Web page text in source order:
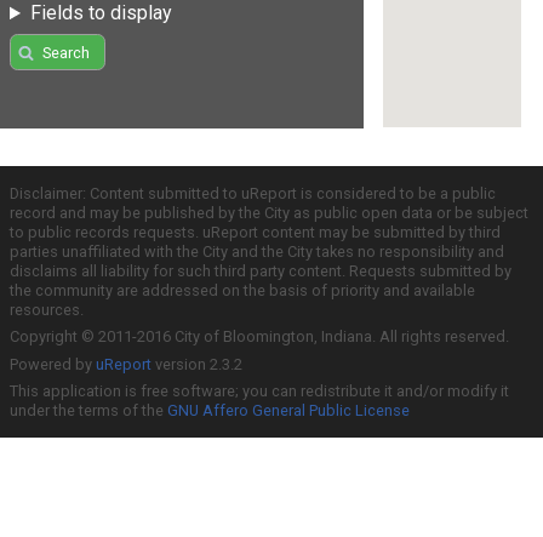
Fields to display
Search
Disclaimer: Content submitted to uReport is considered to be a public
record and may be published by the City as public open data or be subject
to public records requests. uReport content may be submitted by third
parties unaffiliated with the City and the City takes no responsibility and
disclaims all liability for such third party content. Requests submitted by
the community are addressed on the basis of priority and available
resources.
Copyright © 2011-2016 City of Bloomington, Indiana. All rights reserved.
Powered by uReport version 2.3.2
This application is free software; you can redistribute it and/or modify it
under the terms of the GNU Affero General Public License